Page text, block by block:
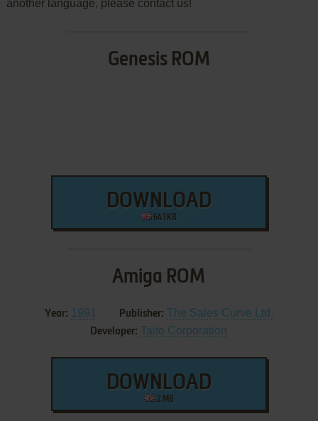
another language, please contact us!
Genesis ROM
DOWNLOAD
641 KB
Amiga ROM
Year: 1991 Publisher: The Sales Curve Ltd.
Developer: Taito Corporation
DOWNLOAD
2 MB